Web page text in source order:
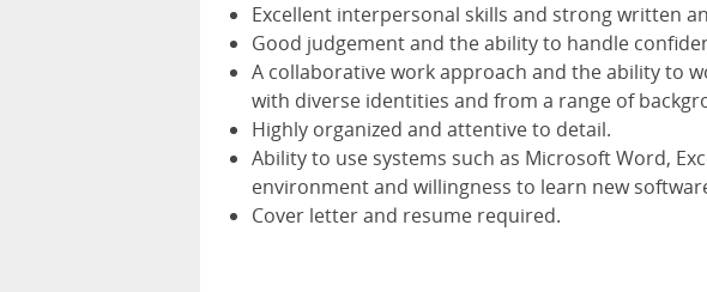
Excellent interpersonal skills and strong written
Good judgement and the ability to handle
A collaborative work approach and the ability to
with diverse identities and from a range of
Highly organized and attentive to detail.
Ability to use systems such as Microsoft Word,
environment and willingness to learn new
Cover letter and resume required.